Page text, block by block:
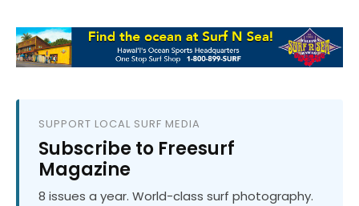
SUPPORT LOCAL SURF MEDIA
Subscribe to Freesurf
Magazine
8 issues a year. World-class surf photography.